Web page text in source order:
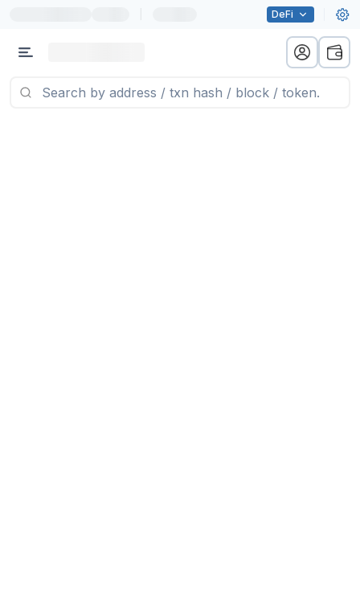
DeFi